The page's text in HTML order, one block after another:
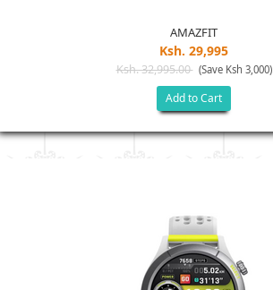
AMAZFIT
Ksh. 29,995
Ksh. 32,995.00 (Save Ksh 3,000)
Add to Cart